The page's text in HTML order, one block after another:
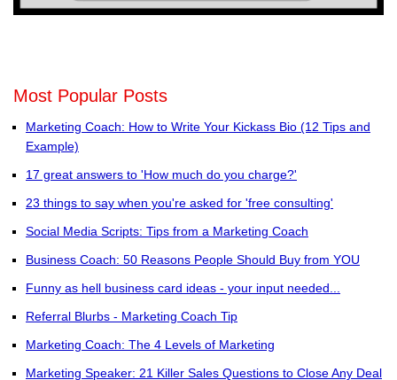
Most Popular Posts
Marketing Coach: How to Write Your Kickass Bio (12 Tips and
Example)
17 great answers to 'How much do you charge?'
23 things to say when you're asked for 'free consulting'
Social Media Scripts: Tips from a Marketing Coach
Business Coach: 50 Reasons People Should Buy from YOU
Funny as hell business card ideas - your input needed...
Referral Blurbs - Marketing Coach Tip
Marketing Coach: The 4 Levels of Marketing
Marketing Speaker: 21 Killer Sales Questions to Close Any Deal